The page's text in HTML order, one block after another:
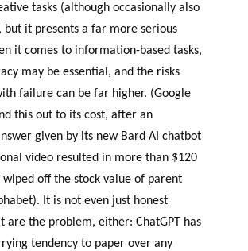
tasks (although occasionally also
but it presents a far more serious
it comes to information-based tasks,
may be essential, and the risks
failure can be far higher. (Google
this out to its cost, after an
given by its new Bard AI chatbot
video resulted in more than $120
wiped off the stock value of parent
It is not even just honest
are the problem, either: ChatGPT has
tendency to paper over any